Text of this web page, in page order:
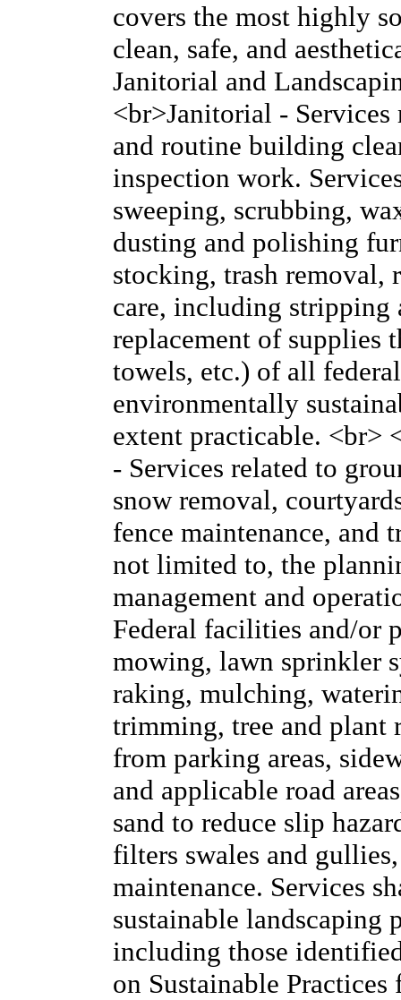
covers the most highly
clean, safe, and
Janitorial and
<br>Janitorial -
and routine building
inspection work.
sweeping, scrubbing,
dusting and polishing
stocking, trash
care, including stripping
replacement of supplies
towels, etc.) of all
environmentally
extent practicable. <br>
- Services related to
snow removal,
fence maintenance, and
not limited to, the
management and
Federal facilities and/or
mowing, lawn sprinkler
raking, mulching,
trimming, tree and plant
from parking areas,
and applicable road
sand to reduce slip
filters swales and
maintenance. Services
sustainable landscaping
including those
on Sustainable